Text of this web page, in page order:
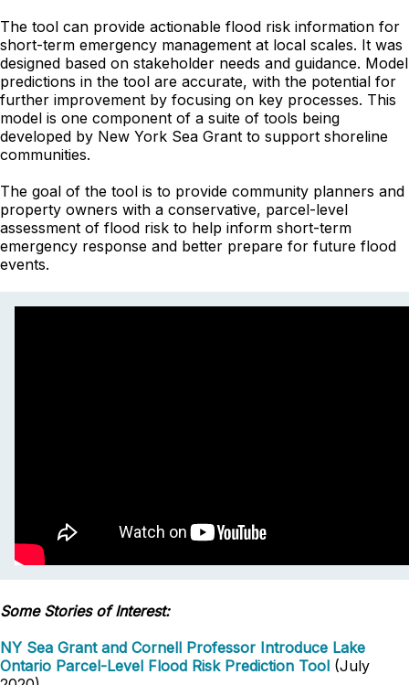
The tool can provide actionable flood risk information for
short-term emergency management at local scales. It was
designed based on stakeholder needs and guidance. Model
predictions in the tool are accurate, with the potential for
further improvement by focusing on key processes. This
model is one component of a suite of tools being
developed by New York Sea Grant to support shoreline
communities.
The goal of the tool is to provide community planners and
property owners with a conservative, parcel-level
assessment of flood risk to help inform short-term
emergency response and better prepare for future flood
events.
Some Stories of Interest:
NY Sea Grant and Cornell Professor Introduce Lake
Ontario Parcel-Level Flood Risk Prediction Tool (July